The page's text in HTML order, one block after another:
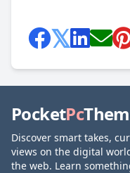
PocketPc
Discover smart takes,
views on the digital
the web. Learn